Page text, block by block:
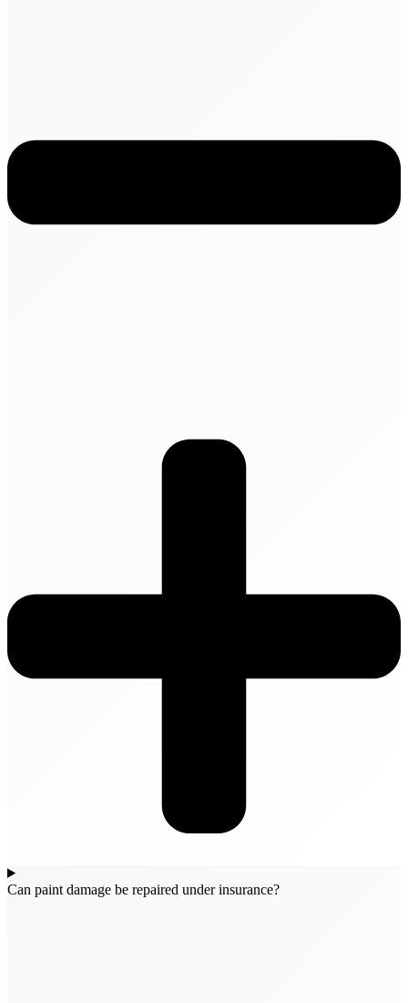
Can paint damage be repaired under insurance?